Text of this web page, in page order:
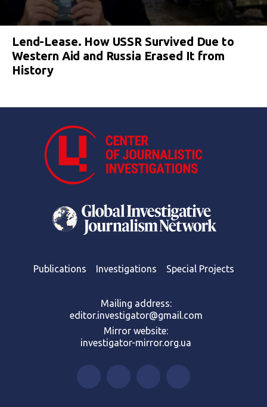
Lend-Lease. How USSR Survived Due to
Western Aid and Russia Erased It from
History
Publications Investigations Special Projects
Mailing address:
editor.investigator@gmail.com
Mirror website:
investigator-mirror.org.ua